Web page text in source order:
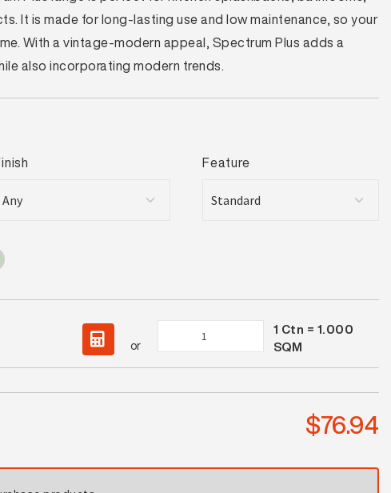
It is made for long-lasting use and low maintenance, so your
With a vintage-modern appeal, Spectrum Plus adds a
also incorporating modern trends.
Feature
or
Spectrum
Plus
Coral
Reef
1 Ctn = 1.000
SQM
$76.94